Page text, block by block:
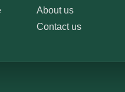
About us
Contact us